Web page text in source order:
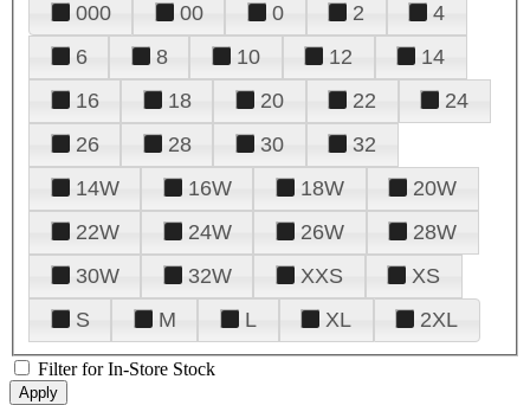
000 00 0 2
4
6
8 10 12
14
16
18 20 22
24
26
28 30
32
14W
16W 18W
20W
22W
24W 26W
28W
30W
32W XXS
XS
S
M L XL 2XL
Filter for In-Store Stock